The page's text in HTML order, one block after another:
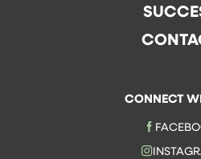
CONNECT